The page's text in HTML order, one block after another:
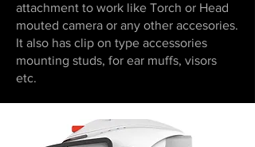
attachment to work like Torch or Head
mouted camera or any other accesories.
It also has clip on type accessories
mounting studs, for ear muffs, visors
etc.